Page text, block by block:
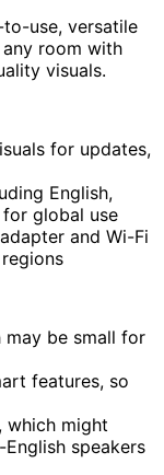
to-use, versatile
room with
visuals.
for updates,
English,
for global use
and Wi-Fi
may be small for
features, so
which might
speakers